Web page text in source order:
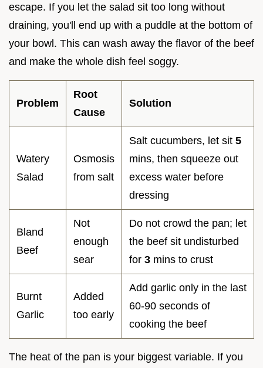
escape. If you let the salad sit too long without
draining, you'll end up with a puddle at the bottom of
your bowl. This can wash away the flavor of the beef
and make the whole dish feel soggy.
Problem
Root
Cause
Solution
Watery
Salad
Osmosis
from salt
Salt cucumbers, let sit 5
mins, then squeeze out
excess water before
dressing
Bland
Beef
Not
enough
sear
Do not crowd the pan; let
the beef sit undisturbed
for 3 mins to crust
Burnt
Garlic
Added
too early
Add garlic only in the last
60-90 seconds of
cooking the beef
The heat of the pan is your biggest variable. If you